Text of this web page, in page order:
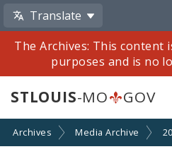
Translate
The Archives: This content
purposes and is no
STLOUIS-MO GOV
Archives Media Archive